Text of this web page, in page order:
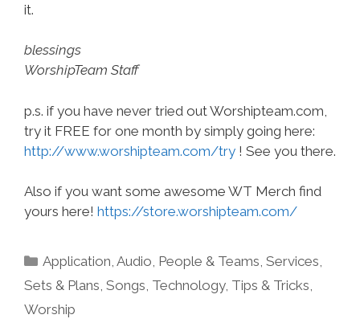
it.
blessings
WorshipTeam Staff
p.s. if you have never tried out Worshipteam.com,
try it FREE for one month by simply going here:
http://www.worshipteam.com/try ! See you there.
Also if you want some awesome WT Merch find
yours here! https://store.worshipteam.com/
Categories
Application,Audio, People & Teams,Services,
Sets & Plans, Songs, Technology, Tips & Tricks,
Worship